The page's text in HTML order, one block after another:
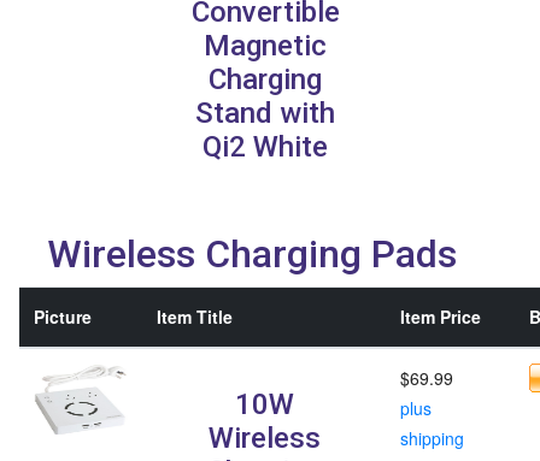
Convertible
Magnetic
Charging
Stand with
Qi2 White
Wireless Charging Pads
Picture Item Title Item Price
10W
Wireless
$69.99
plus
shipping